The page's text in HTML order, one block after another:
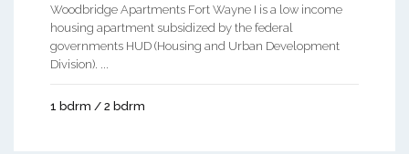
Woodbridge Apartments Fort Wayne I is a low income
housing apartment subsidized by the federal
governments HUD (Housing and Urban Development
Division). ...
1 bdrm / 2 bdrm